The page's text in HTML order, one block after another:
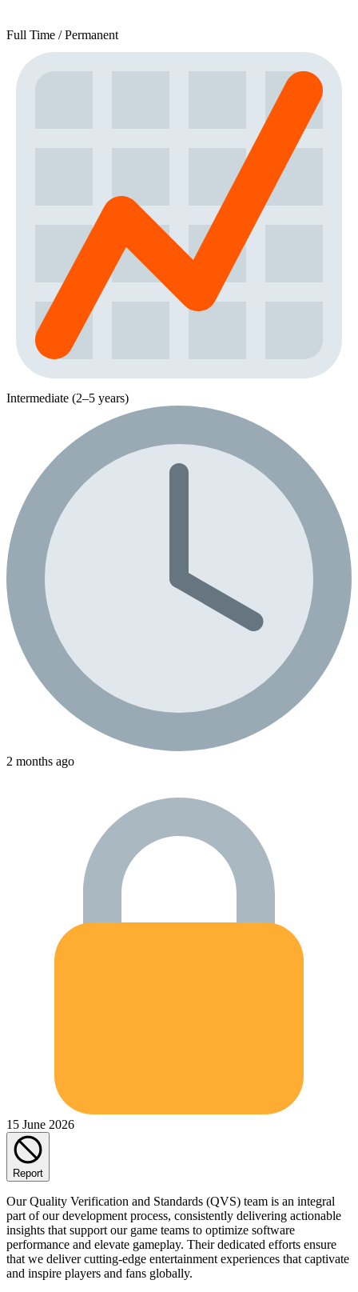
Full Time / Permanent
Intermediate (2–5 years)
2 months ago
15 June 2026
Report
Our Quality Verification and Standards (QVS) team is an integral
part of our development process, consistently delivering actionable
insights that support our game teams to optimize software
performance and elevate gameplay. Their dedicated efforts ensure
that we deliver cutting-edge entertainment experiences that captivate
and inspire players and fans globally.